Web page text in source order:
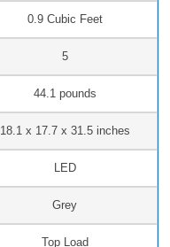
‎0.9 Cubic Feet
5
‎44.1 pounds
‎18.1 x 17.7 x 31.5 inches
LED
Grey
Top Load